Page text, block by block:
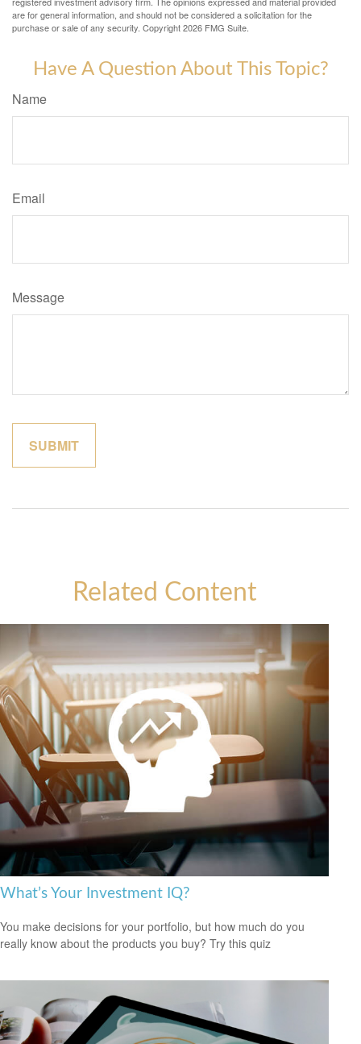
are for general information, and should not be considered a solicitation for the
purchase or sale of any security. Copyright2026 FMG Suite.
Have A Question About This Topic?
Name
Email
Message
Related Content
What’s Your Investment IQ?
You make decisions for your portfolio, but how much do you
really know about the products you buy? Try this quiz